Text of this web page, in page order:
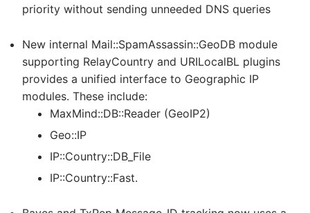
priority without sending unneeded DNS queries
New internal Mail::SpamAssassin::GeoDB module
supporting RelayCountry and URILocalBL plugins
provides a unified interface to Geographic IP
modules. These include:
MaxMind::DB::Reader (GeoIP2)
Geo::IP
IP::Country::DB_File
IP::Country::Fast.